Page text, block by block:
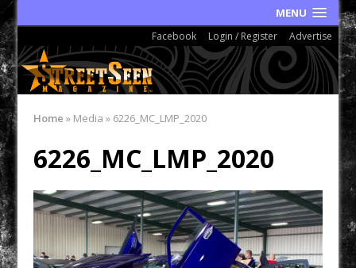
MENU
Facebook Login / Register Advertise
Home » Media» 6226_MC_LMP_2020
6226_MC_LMP_2020